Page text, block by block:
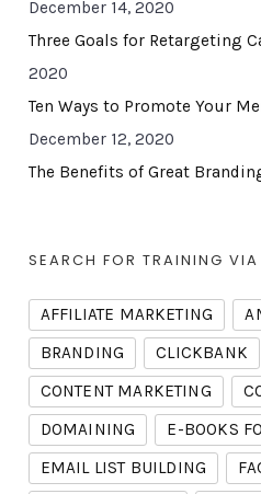
December 14, 2020
Three Goals for Retargeting
2020
Ten Ways to Promote Your
December 12, 2020
The Benefits of Great
SEARCH FOR TRAINING VIA
AFFILIATE MARKETING
BRANDING
CLICKBANK
CONTENT MARKETING
DOMAINING
E-BOOKS
EMAIL LIST BUILDING